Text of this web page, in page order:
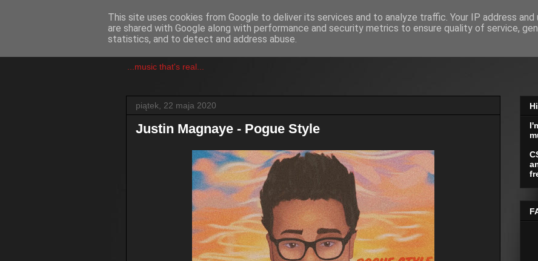
csgmblog
...music that's real...
piątek, 22 maja 2020
Justin Magnaye - Pogue Style
This site uses cookies from Google to deliver its services and to analyze traffic. Your IP address and
are shared with Google along with performance and security metrics to ensure quality of service,
statistics, and to detect and address abuse.